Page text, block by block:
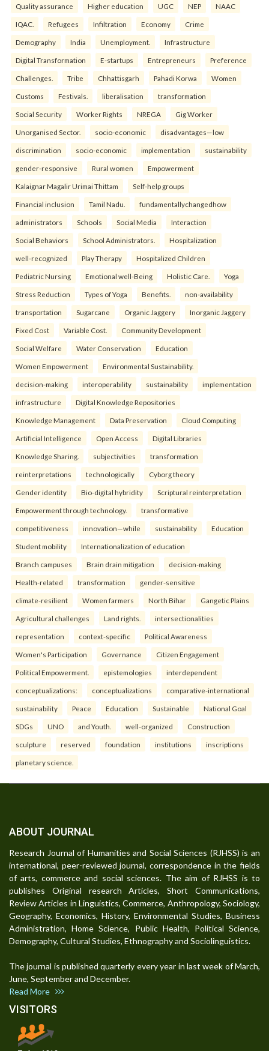
Quality assurance Higher education UGC NEP NAAC
IQAC. Refugees Infiltration Economy Crime
Demography India Unemployment. Infrastructure
Digital Transformation E-startups Entrepreneurs Preference
Challenges. Tribe Chhattisgarh Pahadi Korwa Women
Customs Festivals. liberalisation transformation
Social Security Worker Rights NREGA Gig Worker
Unorganised Sector. socio-economic disadvantages—low
discrimination socio-economic implementation sustainability
gender-responsive Rural women Empowerment
Kalaignar Magalir Urimai Thittam Self-help groups
Financial inclusion Tamil Nadu. fundamentallychangedhow
administrators Schools Social Media Interaction
Social Behaviors School Administrators. Hospitalization
well-recognized Play Therapy Hospitalized Children
Pediatric Nursing Emotional well-Being Holistic Care. Yoga
Stress Reduction Types of Yoga Benefits. non-availability
transportation Sugarcane Organic Jaggery Inorganic Jaggery
Fixed Cost Variable Cost. Community Development
Social Welfare Water Conservation Education
Women Empowerment Environmental Sustainability.
decision-making interoperability sustainability implementation
infrastructure Digital Knowledge Repositories
Knowledge Management Data Preservation Cloud Computing
Artificial Intelligence Open Access Digital Libraries
Knowledge Sharing. subjectivities transformation
reinterpreta⁠tions tec⁠hnologically Cyborg theory
Gender identity Bio-digital hybridity Scriptural reinterpretation
Empowerment through technology. transformative
competitiveness innovation—while sustainability Education
Student mobility Internationalization of education
Branch campuses Brain drain mitigation decision-making
Health-related transformation gender-sensitive
climate-resilient Women farmers North Bihar Gangetic Plains
Agricultural challenges Land rights. intersectionalities
representation context-specific Political Awareness
Women's Participation Governance Citizen Engagement
Political Empowerment. epistemologies interdependent
conceptualizations: conceptualizations comparative-international
sustainability Peace Education Sustainable National Goal
SDGs UNO and Youth. well-organized Construction
sculpture reserved foundation institutions inscriptions
planetary science.
ABOUT JOURNAL
Research Journal of Humanities and Social Sciences (RJHSS) is an
international, peer-reviewed journal, correspondence in the fields
of arts, commerce and social sciences. The aim of RJHSS is to
publishes Original research Articles, Short Communications,
Review Articles in Linguistics, Commerce, Anthropology, Sociology,
Geography, Economics, History, Environmental Studies, Business
Administration, Home Science, Public Health, Political Science,
Demography, Cultural Studies, Ethnography and Sociolinguistics.
The journal is published quarterly every year in last week of March,
June, September and December.
Read More
VISITORS